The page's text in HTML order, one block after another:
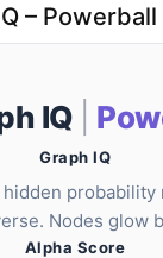
–
IQ
Graph IQ
probability
Nodes glow
Alpha Score